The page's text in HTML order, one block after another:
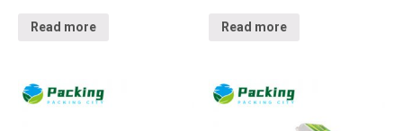
Read more Read more